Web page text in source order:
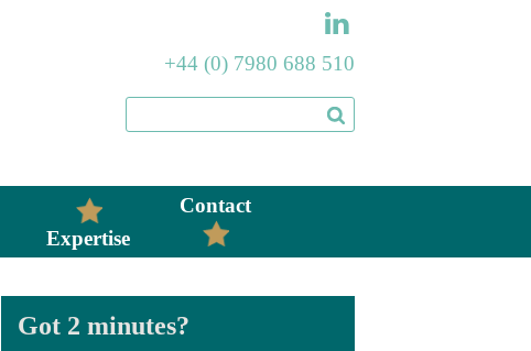
+44 (0) 7980 688 510
Expertise
Contact
Got 2 minutes?